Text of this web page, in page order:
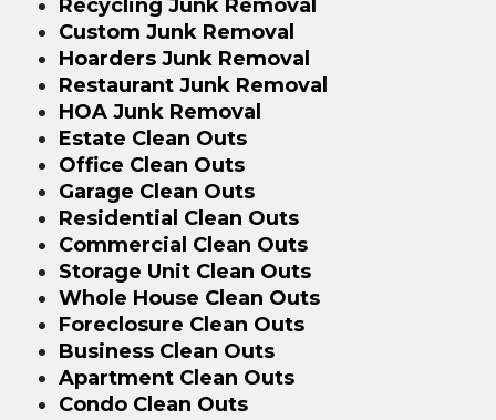
Recycling Junk Removal
Custom Junk Removal
Hoarders Junk Removal
Restaurant Junk Removal
HOA Junk Removal
Estate Clean Outs
Office Clean Outs
Garage Clean Outs
Residential Clean Outs
Commercial Clean Outs
Storage Unit Clean Outs
Whole House Clean Outs
Foreclosure Clean Outs
Business Clean Outs
Apartment Clean Outs
Condo Clean Outs